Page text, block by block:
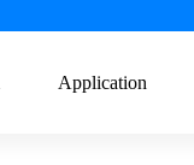
Application